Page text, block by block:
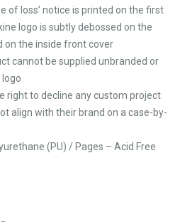
of loss’ notice is printed on the first
logo is subtly debossed on the
on the inside front cover
cannot be supplied unbranded or
right to decline any custom project
align with their brand on a case-by-
(PU) / Pages – Acid Free